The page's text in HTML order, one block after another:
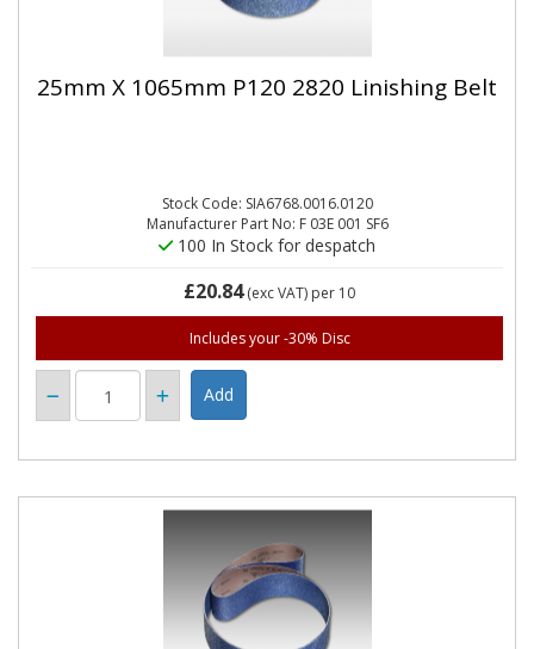
25mm X 1065mm P120 2820 Linishing Belt
Stock Code: SIA6768.0016.0120
Manufacturer Part No: F 03E 001 SF6
100 In Stock for despatch
£20.84(exc VAT) per 10
Includes your -30% Disc